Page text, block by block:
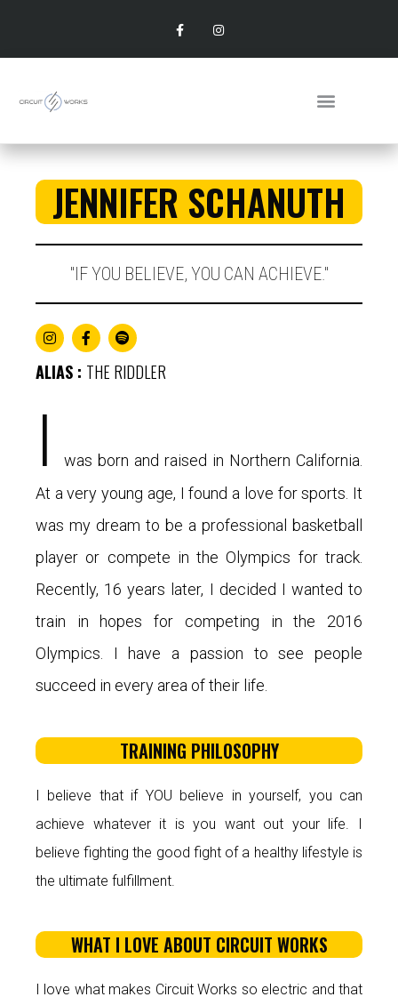
JENNIFER SCHANUTH
"IF YOU BELIEVE, YOU CAN ACHIEVE."​
ALIAS : THE RIDDLER
I
was born and raised in Northern California.
At a very young age, I found a love for sports. It
was my dream to be a professional basketball
player or compete in the Olympics for track.
Recently, 16 years later, I decided I wanted to
train in hopes for competing in the 2016
Olympics. I have a passion to see people
succeed in every area of their life.
TRAINING PHILOSOPHY
I believe that if YOU believe in yourself, you can
achieve whatever it is you want out your life. I
believe fighting the good fight of a healthy lifestyle is
the ultimate fulfillment.
WHAT I LOVE ABOUT CIRCUIT WORKS
I love what makes Circuit Works so electric and that